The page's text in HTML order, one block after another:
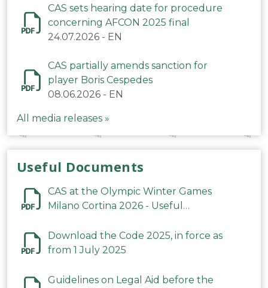
CAS sets hearing date for procedure
concerning AFCON 2025 final
24.07.2026 - EN
CAS partially amends sanction for
player Boris Cespedes
08.06.2026 - EN
All media releases »
Useful Documents
CAS at the Olympic Winter Games
Milano Cortina 2026 - Useful
Download the Code 2025, in force as
from 1 July 2025
Guidelines on Legal Aid before the